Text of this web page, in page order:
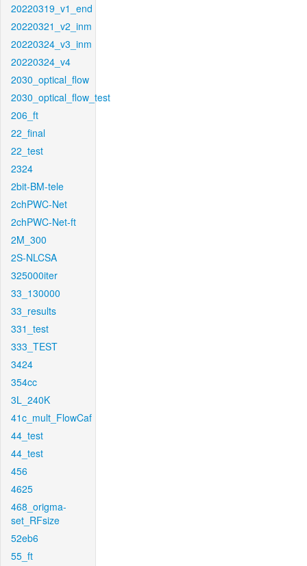
20220319_v1_end
20220321_v2_inm
20220324_v3_inm
20220324_v4
2030_optical_flow
2030_optical_flow_test
206_ft
22_final
22_test
2324
2bit-BM-tele
2chPWC-Net
2chPWC-Net-ft
2M_300
2S-NLCSA
325000iter
33_130000
33_results
331_test
333_TEST
3424
354cc
3L_240K
41c_mult_FlowCaf
44_test
44_test
456
4625
468_origma-
set_RFsize
52eb6
55_ft